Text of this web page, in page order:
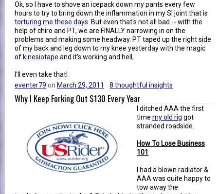
Ok, so I have to shove an icepack down my pants every few
hours to try to bring down the inflammation in my SI joint that is
torturing me these days. But even that's not all bad -- with the
help of chiro and PT, we are FINALLY narrowing in on the
problems and making some headway. PT taped up the right side
of my back and leg down to my knee yesterday with the magic
of kinesiotape and it's working and hell,
I'll even take that!
eventer79 on March 29, 2011 8 thoughtful insights
Why I Keep Forking Out $130 Every Year
I ditched AAA the first
time my old rig got
stranded roadside.
How To Lose Business
101
I had a blown radiator &
AAA was quite happy to
tow away the